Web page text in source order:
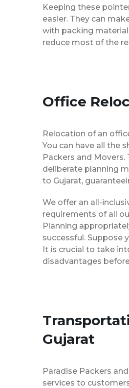
Keeping these
easier. They can
with packing
reduce most of the
Office
Relocation of an
You can have all the
Packers and Movers.
deliberate planning
to Gujarat,
We offer an all-
requirements of all
Planning
successful. Suppose
It is crucial to take
disadvantages
Gujarat
Paradise Packers
services to